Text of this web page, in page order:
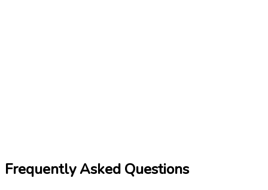
Frequently Asked Questions